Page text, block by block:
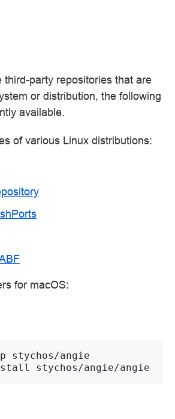
third-party repositories that are
or distribution, the following
available.
of various Linux distributions:
for macOS: